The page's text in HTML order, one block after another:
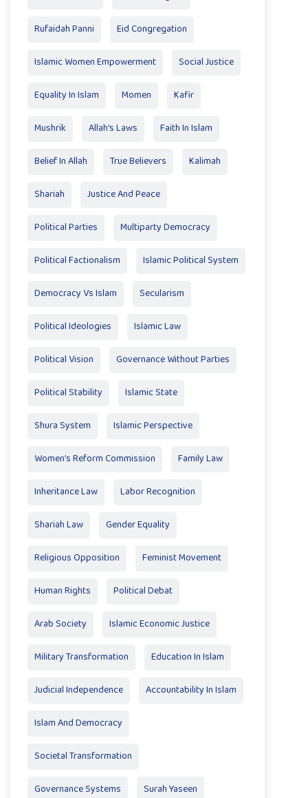
Rufaidah Panni Eid Congregation
Islamic Women Empowerment Social Justice
Equality In Islam Momen Kafir
Mushrik Allah's Laws Faith In Islam
Belief In Allah True Believers Kalimah
Shariah Justice And Peace
Political Parties Multiparty Democracy
Political Factionalism Islamic Political System
Democracy Vs Islam Secularism
Political Ideologies Islamic Law
Political Vision Governance Without Parties
Political Stability Islamic State
Shura System Islamic Perspective
Women’s Reform Commission Family Law
Inheritance Law Labor Recognition
Shariah Law Gender Equality
Religious Opposition Feminist Movement
Human Rights Political Debat
Arab Society Islamic Economic Justice
Military Transformation Education In Islam
Judicial Independence Accountability In Islam
Islam And Democracy
Societal Transformation
Governance Systems Surah Yaseen